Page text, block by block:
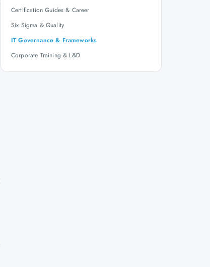
Certification Guides & Career
Six Sigma & Quality
IT Governance & Frameworks
Corporate Training & L&D